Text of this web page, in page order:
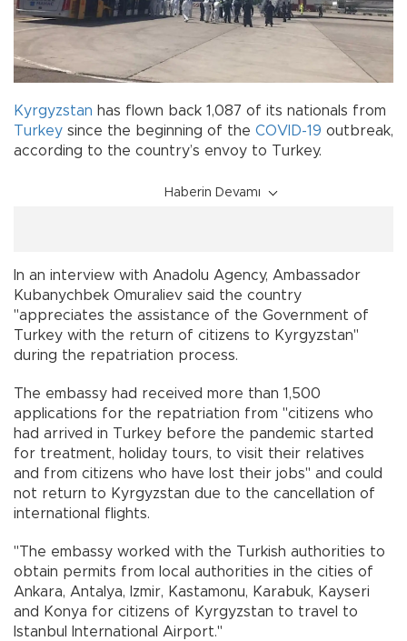
Kyrgyzstan has flown back 1,087 of its nationals from
Turkey since the beginning of the COVID-19 outbreak,
according to the country’s envoy to Turkey.
Haberin Devamı
In an interview with Anadolu Agency, Ambassador
Kubanychbek Omuraliev said the country
"appreciates the assistance of the Government of
Turkey with the return of citizens to Kyrgyzstan"
during the repatriation process.
The embassy had received more than 1,500
applications for the repatriation from "citizens who
had arrived in Turkey before the pandemic started
for treatment, holiday tours, to visit their relatives
and from citizens who have lost their jobs" and could
not return to Kyrgyzstan due to the cancellation of
international flights.
"The embassy worked with the Turkish authorities to
obtain permits from local authorities in the cities of
Ankara, Antalya, Izmir, Kastamonu, Karabuk, Kayseri
and Konya for citizens of Kyrgyzstan to travel to
Istanbul International Airport."